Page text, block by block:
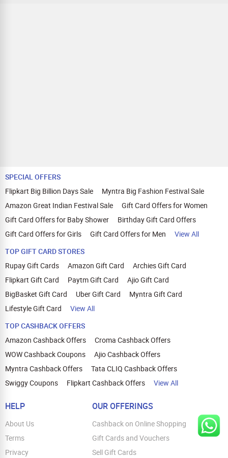
SPECIAL OFFERS
Flipkart Big Billion Days Sale
Myntra Big Fashion Festival Sale
Amazon Great Indian Festival Sale
Gift Card Offers for Women
Gift Card Offers for Baby Shower
Birthday Gift Card Offers
Gift Card Offers for Girls
Gift Card Offers for Men
View All
TOP GIFT CARD STORES
Rupay Gift Cards
Amazon Gift Card
Archies Gift Card
Flipkart Gift Card
Paytm Gift Card
Ajio Gift Card
BigBasket Gift Card
Uber Gift Card
Myntra Gift Card
Lifestyle Gift Card
View All
TOP CASHBACK OFFERS
Amazon Cashback Offers
Croma Cashback Offers
WOW Cashback Coupons
Ajio Cashback Offers
Myntra Cashback Offers
Tata CLIQ Cashback Offers
Swiggy Coupons
Flipkart Cashback Offers View All
HELP
About Us
Terms
Privacy
OUR OFFERINGS
Cashback on Online Shopping
Gift Cards and Vouchers
Sell Gift Cards